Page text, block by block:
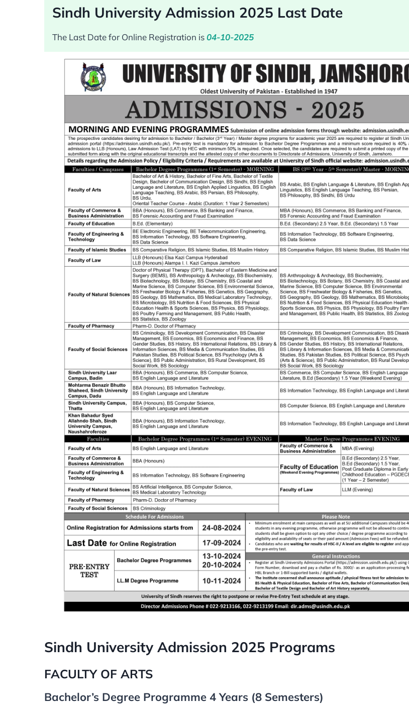
Sindh University Admission 2025 Last Date
The Last Date for Online Registration is04-10-2025
Sindh University Admission 2025 Programs
FACULTY OF ARTS
Bachelor’s Degree Programme 4 Years (8 Semesters)